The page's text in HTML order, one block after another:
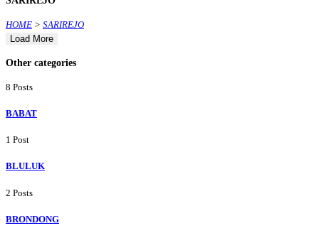
HOME > SARIREJO
Load More
Other categories
8 Posts
BABAT
1 Post
BLULUK
2 Posts
BRONDONG